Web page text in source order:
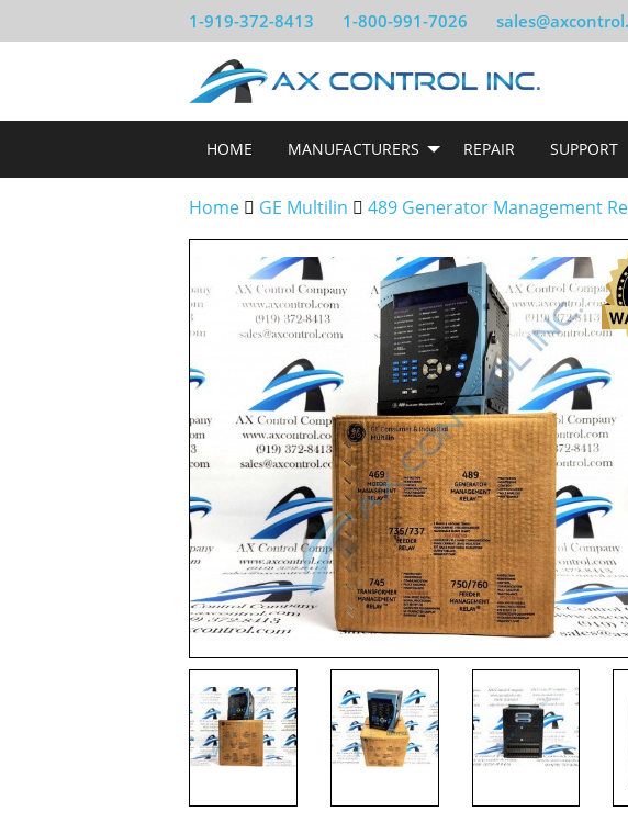
1-919-372-8413 1-800-991-7026
HOME MANUFACTURERS REPAIR SUPPORT
Home GE Multilin 489 Generator Management